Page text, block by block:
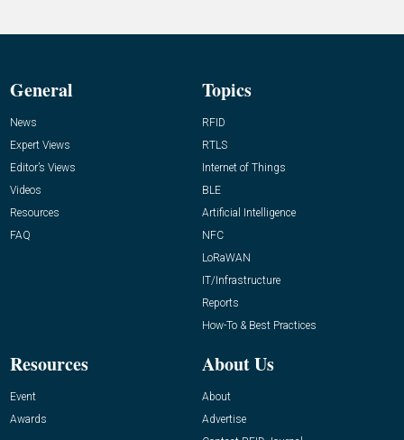
General
News
Expert Views
Editor’s Views
Videos
Resources
FAQ
Topics
RFID
RTLS
Internet of Things
BLE
Artificial Intelligence
NFC
LoRaWAN
IT/Infrastructure
Reports
How-To & Best Practices
Resources
Event
Awards
About Us
About
Advertise